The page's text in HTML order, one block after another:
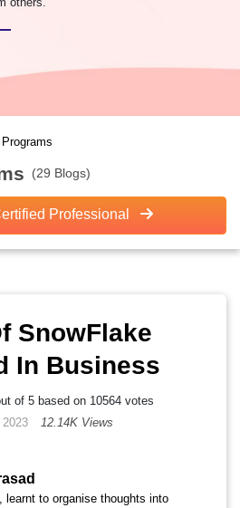
(29 Blogs)
Professional
SnowFlake
In Business
of 5 based on 10564 votes
12.14K Views
learnt to organise thoughts into